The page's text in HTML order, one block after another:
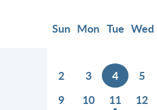
Sun Mon Tue Wed
2
3 4 5
9
10 11 12